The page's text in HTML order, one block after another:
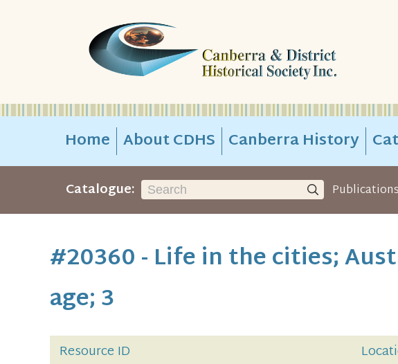
Home About CDHS Canberra History
Catalogue: Publications
#20360 - Life in the cities;
age; 3
Resource ID